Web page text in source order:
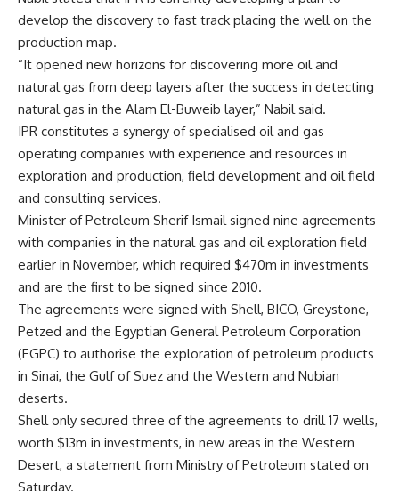
develop the discovery to fast track placing the well on the
production map.
“It opened new horizons for discovering more oil and
natural gas from deep layers after the success in detecting
natural gas in the Alam El-Buweib layer,” Nabil said.
IPR constitutes a synergy of specialised oil and gas
operating companies with experience and resources in
exploration and production, field development and oil field
and consulting services.
Minister of Petroleum Sherif Ismail signed nine agreements
with companies in the natural gas and oil exploration field
earlier in November, which required $470m in investments
and are the first to be signed since 2010.
The agreements were signed with Shell, BICO, Greystone,
Petzed and the Egyptian General Petroleum Corporation
(EGPC) to authorise the exploration of petroleum products
in Sinai, the Gulf of Suez and the Western and Nubian
deserts.
Shell only secured three of the agreements to drill 17 wells,
worth $13m in investments, in new areas in the Western
Desert, a statement from Ministry of Petroleum stated on
Saturday.